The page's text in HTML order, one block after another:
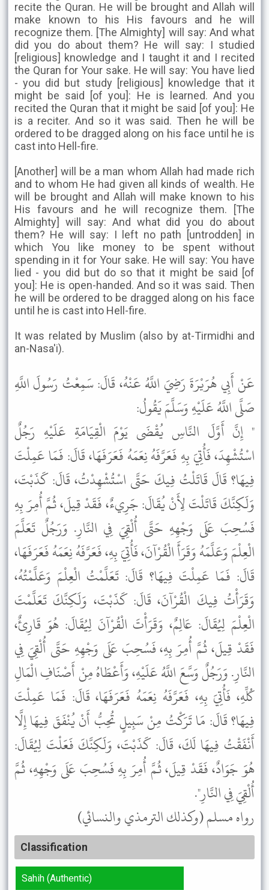
recite the Quran. He will be brought and Allah will
make known to his His favours and he will
recognize them. [The Almighty] will say: And what
did you do about them? He will say: I studied
[religious] knowledge and I taught it and I recited
the Quran for Your sake. He will say: You have lied
- you did but study [religious] knowledge that it
might be said [of you]: He is learned. And you
recited the Quran that it might be said [of you]: He
is a reciter. And so it was said. Then he will be
ordered to be dragged along on his face until he is
cast into Hell-fire.
[Another] will be a man whom Allah had made rich
and to whom He had given all kinds of wealth. He
will be brought and Allah will make known to his
His favours and he will recognize them. [The
Almighty] will say: And what did you do about
them? He will say: I left no path [untrodden] in
which You like money to be spent without
spending in it for Your sake. He will say: You have
lied - you did but do so that it might be said [of
you]: He is open-handed. And so it was said. Then
he will be ordered to be dragged along on his face
until he is cast into Hell-fire.
It was related by Muslim (also by at-Tirmidhi and
an-Nasa'i).
عَنْ أَبِي هُرَيْرَةَ رَضِيَ اللَّهُ عَنْهُ، قَالَ: سَمِعْتُ رَسُولَ اللَّهِ
صَلَّى اللَّهُ عَلَيْهِ وَسَلَّمَ يَقُولُ:
" إِنَّ أَوَّلَ النَّاسِ يُقْضَى يَوْمَ الْقِيَامَةِ عَلَيْهِ رَجُلٌ
اسْتُشْهِدَ، فَأُتِيَ بِهِ فَعَرَّفَهُ نِعَمَهُ فَعَرَفَهَا، قَالَ: فَمَا عَمِلْتَ
فِيهَا؟ قَالَ قَاتَلْتُ فِيكَ حَتَّى اسْتُشْهِدْتُ، قَالَ: كَذَبْتَ،
وَلَكِنَّكَ قَاتَلْتَ لِأَنْ يُقَالَ: جَرِيءٌ، فَقَدْ قِيلَ، ثُمَّ أُمِرَ بِهِ
فَسُحِبَ عَلَى وَجْهِهِ حَتَّى أُلْقِيَ فِي النَّارِ. وَرَجُلٌ تَعَلَّمَ
الْعِلْمَ وَعَلَّمَهُ وَقَرَأَ الْقُرْآنَ، فَأُتِيَ بِهِ، فَعَرَّفَهُ نِعَمَهُ فَعَرَفَهَا،
قَالَ: فَمَا عَمِلْتَ فِيهَا؟ قَالَ: تَعَلَّمْتُ الْعِلْمَ وَعَلَّمْتُهُ،
وَقَرَأْتُ فِيكَ الْقُرْآنَ، قَالَ: كَذَبْتَ، وَلَكِنَّكَ تَعَلَّمْتَ
الْعِلْمَ لِيُقَالَ: عَالِمٌ، وَقَرَأْتَ الْقُرْآنَ لِيُقَالَ: هُوَ قَارِئٌ،
فَقَدْ قِيلَ، ثُمَّ أُمِرَ بِهِ، فَسُحِبَ عَلَى وَجْهِهِ حَتَّى أُلْقِيَ فِي
النَّارِ. وَرَجُلٌ وَسَّعَ اللَّهُ عَلَيْهِ، وَأَعْطَاهُ مِنْ أَصْنَافِ الْمَالِ
كُلِّهِ، فَأُتِيَ بِهِ، فَعَرَّفَهُ نِعَمَهُ فَعَرَفَهَا، قَالَ: فَمَا عَمِلْتَ
فِيهَا؟ قَالَ: مَا تَرَكْتُ مِنْ سَبِيلٍ تُحِبُّ أَنْ يُنْفَقَ فِيهَا إِلَّا
أَنْفَقْتُ فِيهَا لَكَ، قَالَ: كَذَبْتَ، وَلَكِنَّكَ فَعَلْتَ لِيُقَالَ:
هُوَ جَوَادٌ، فَقَدْ قِيلَ، ثُمَّ أُمِرَ بِهِ فَسُحِبَ عَلَى وَجْهِهِ، ثُمَّ
أُلْقِيَ فِي النَّارِ".
رواه مسلم (وكذلك الترمذي والنسائي)
Classification
Sahih (Authentic)